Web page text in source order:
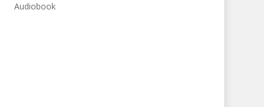
Audiobook